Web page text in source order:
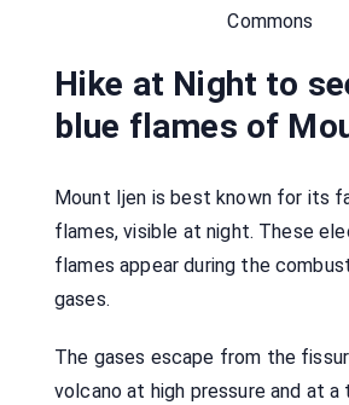
Commons
Hike at Night to
blue flames of
Mount Ijen is best known for its
flames, visible at night. These
flames appear during the
gases.
The gases escape from the
volcano at high pressure and at